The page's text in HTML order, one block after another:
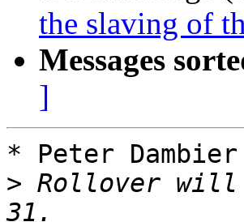
the slaving of
Messages
]
* Peter
> Rollover will